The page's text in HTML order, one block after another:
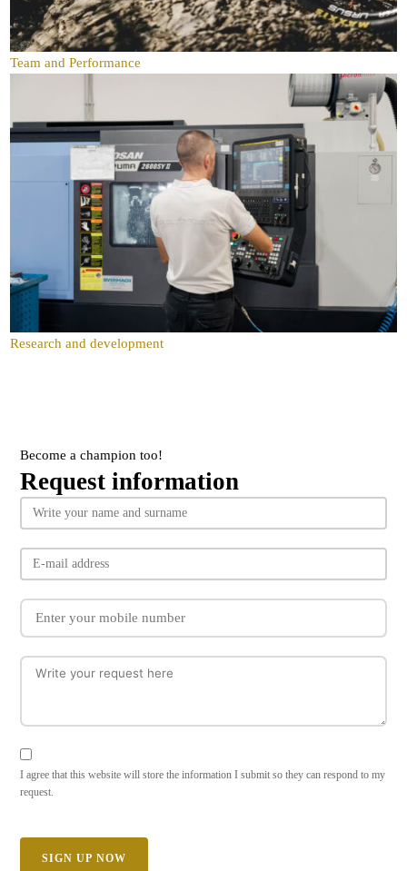
Team and Performance
Research and development
Become a champion too!
Request information
I agree that this website will store the information I submit so they can respond to my
request.
SIGN UP NOW